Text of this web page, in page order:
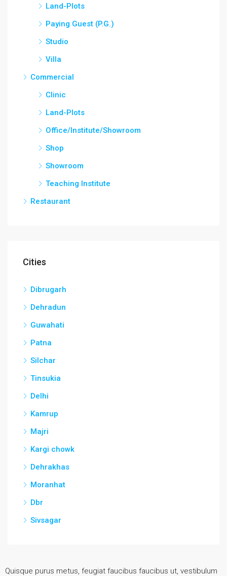
Land-Plots
Paying Guest (P.G.)
Studio
Villa
Commercial
Clinic
Land-Plots
Office/Institute/Showroom
Shop
Showroom
Teaching Institute
Restaurant
Cities
Dibrugarh
Dehradun
Guwahati
Patna
Silchar
Tinsukia
Delhi
Kamrup
Majri
Kargi chowk
Dehrakhas
Moranhat
Dbr
Sivsagar
Quisque purus metus, feugiat faucibus faucibus ut, vestibulum